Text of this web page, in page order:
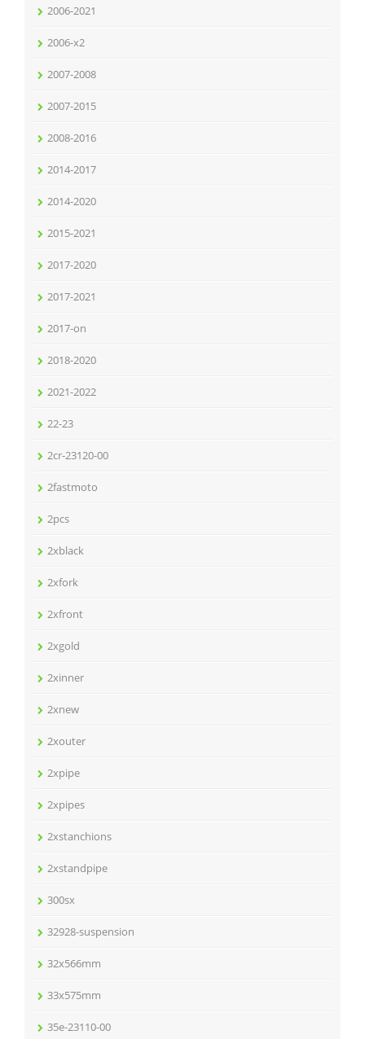
2006-2021
2006-x2
2007-2008
2007-2015
2008-2016
2014-2017
2014-2020
2015-2021
2017-2020
2017-2021
2017-on
2018-2020
2021-2022
22-23
2cr-23120-00
2fastmoto
2pcs
2xblack
2xfork
2xfront
2xgold
2xinner
2xnew
2xouter
2xpipe
2xpipes
2xstanchions
2xstandpipe
300sx
32928-suspension
32x566mm
33x575mm
35e-23110-00